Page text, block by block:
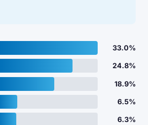
33.0%
24.8%
18.9%
6.5%
6.3%